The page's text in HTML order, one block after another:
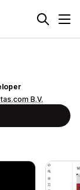
B.V.